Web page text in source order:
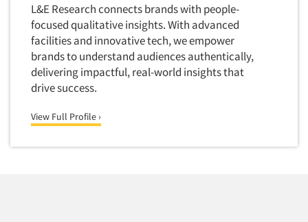
L&E Research connects brands with people-
focused qualitative insights. With advanced
facilities and innovative tech, we empower
brands to understand audiences authentically,
delivering impactful, real-world insights that
drive success.
View Full Profile ›